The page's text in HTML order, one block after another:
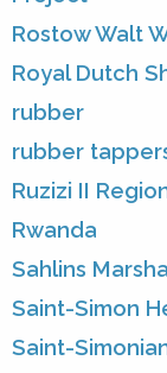
Rostow Walt
Royal Dutch
rubber
rubber
Ruzizi II
Rwanda
Sahlins
Saint-Simon
Saint-